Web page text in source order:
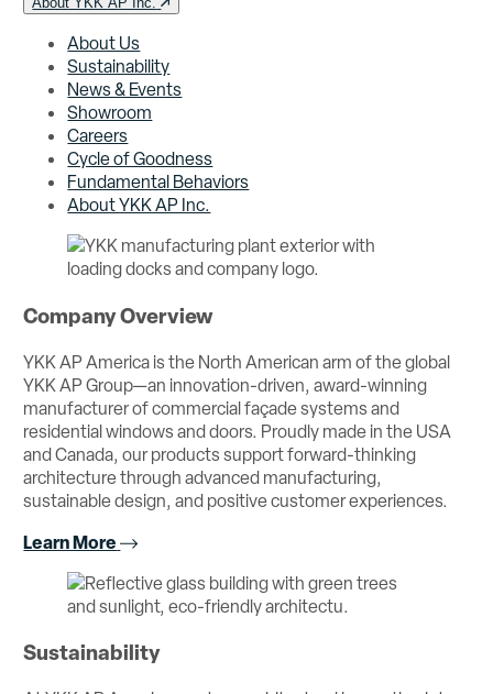
About Us
Sustainability
News & Events
Showroom
Careers
Cycle of Goodness
Fundamental Behaviors
About YKK AP Inc.
Company Overview
YKK AP America is the North American arm of the global
YKK AP Group—an innovation-driven, award-winning
manufacturer of commercial façade systems and
residential windows and doors. Proudly made in the USA
and Canada, our products support forward-thinking
architecture through advanced manufacturing,
sustainable design, and positive customer experiences.
Learn More
Sustainability